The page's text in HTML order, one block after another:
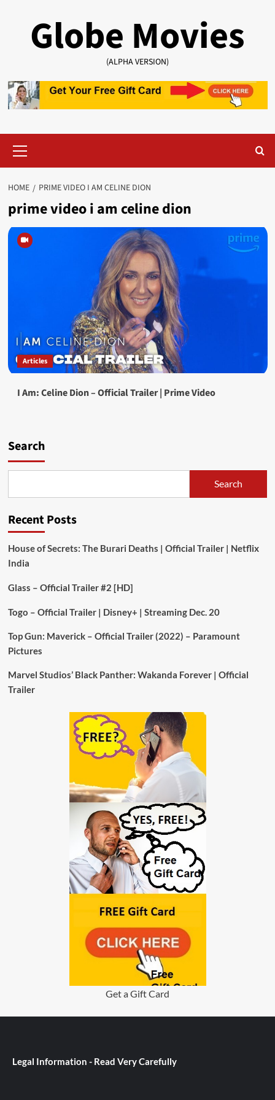
contentGlobe Movies
(ALPHA VERSION)
Menu
HOME PRIME VIDEO I AM CELINE DION
prime video i am celine dion
Articles
I Am: Celine Dion – Official Trailer | Prime Video
Search
Search
Recent Posts
House of Secrets: The Burari Deaths | Official Trailer | Netflix
India
Glass – Official Trailer #2 [HD]
Togo – Official Trailer | Disney+ | Streaming Dec. 20
Top Gun: Maverick – Official Trailer (2022) – Paramount
Pictures
Marvel Studios’ Black Panther: Wakanda Forever | Official
Trailer
Get a Gift Card
Legal Information - Read Very Carefully